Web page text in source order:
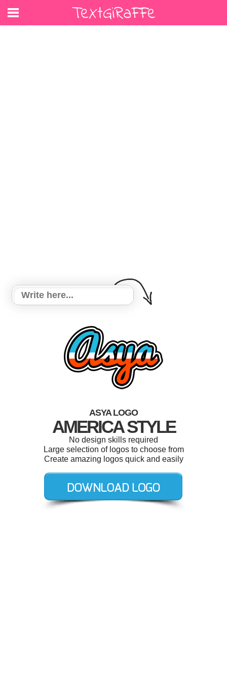
ASYA LOGO
AMERICA STYLE
No design skills required
Large selection of logos to choose from
Create amazing logos quick and easily